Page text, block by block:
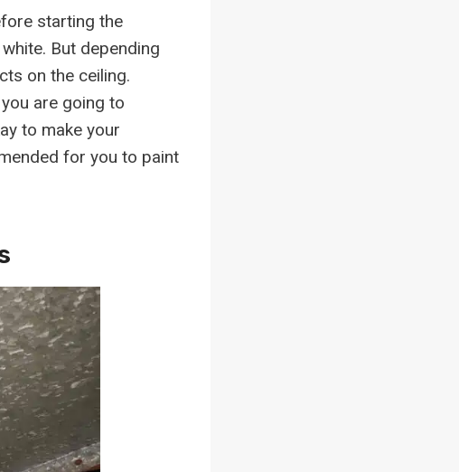
starting the
But depending
on the ceiling.
are going to
to make your
for you to paint